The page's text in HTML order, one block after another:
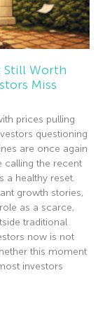
Still Worth
Miss
prices pulling
questioning
are once again
calling the recent
a healthy reset.
growth stories,
as a scarce,
traditional
now is not
this moment
investors